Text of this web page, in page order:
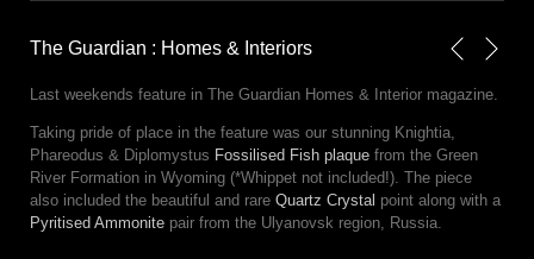
The Guardian : Homes & Interiors
Last weekends feature in The Guardian Homes & Interior magazine.
Taking pride of place in the feature was our stunning Knightia,
Phareodus & Diplomystus Fossilised Fish plaque from the Green
River Formation in Wyoming (*Whippet not included!). The piece
also included the beautiful and rare Quartz Crystal point along with a
Pyritised Ammonite pair from the Ulyanovsk region, Russia.